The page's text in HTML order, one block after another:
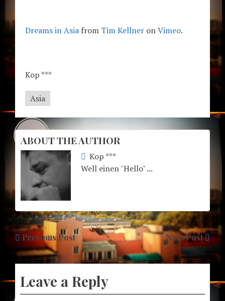
Dreams in Asia from Tim Kellner onVimeo.
Kop ***
Asia
ABOUT THE AUTHOR
Kop ***
Well einen "Hello" ...
Previous Post Next Post
Leave a Reply